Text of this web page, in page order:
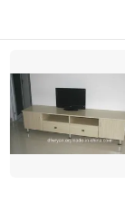
SHOUGUANG
Shandong ,